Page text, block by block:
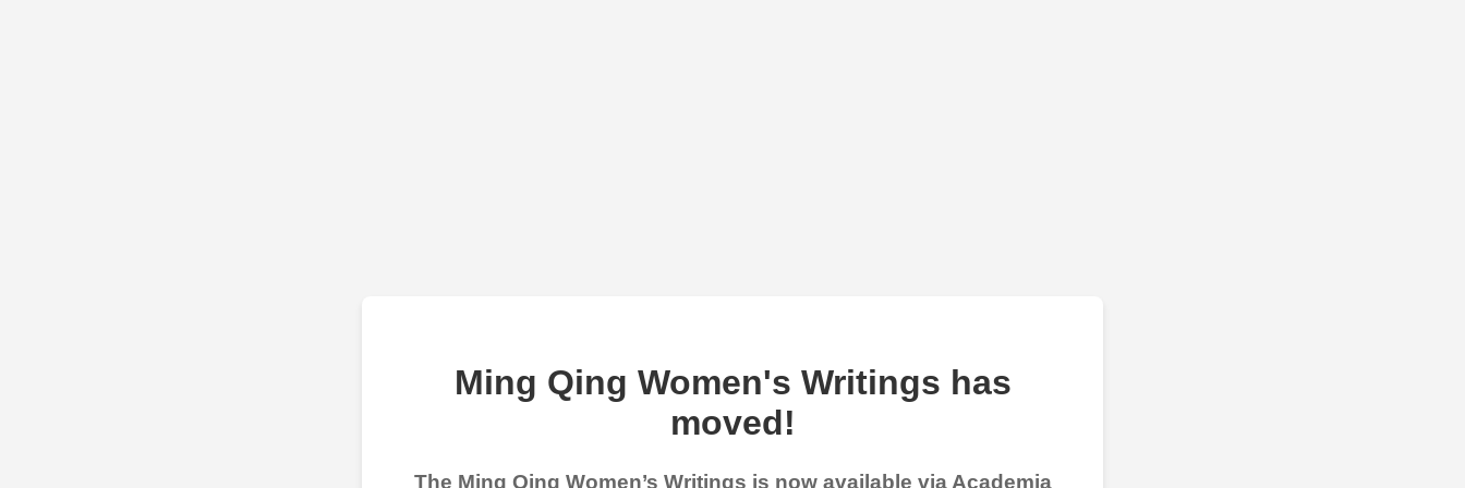
Ming Qing Women's Writings has
moved!
The Ming Qing Women’s Writings is now available via Academia